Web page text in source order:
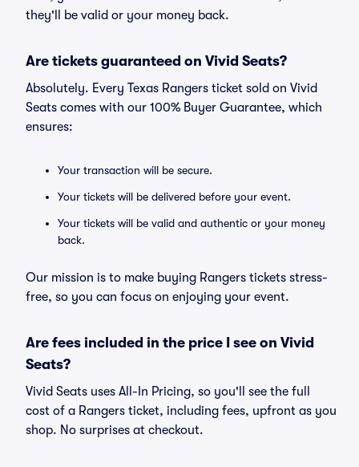
they'll be valid or your money back.
Are tickets guaranteed on Vivid Seats?
Absolutely. Every Texas Rangers ticket sold on Vivid
Seats comes with our 100% Buyer Guarantee, which
ensures:
Your transaction will be secure.
Your tickets will be delivered before your event.
Your tickets will be valid and authentic or your money
back.
Our mission is to make buying Rangers tickets stress-
free, so you can focus on enjoying your event.
Are fees included in the price I see on Vivid
Seats?
Vivid Seats uses All-In Pricing, so you'll see the full
cost of a Rangers ticket, including fees, upfront as you
shop. No surprises at checkout.